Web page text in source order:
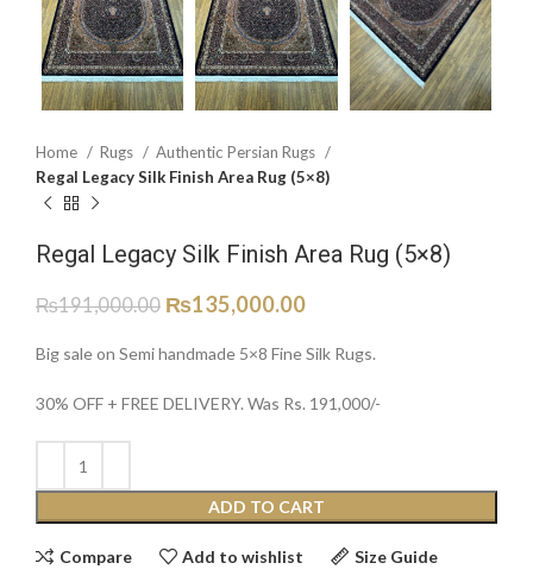
Home Rugs
Authentic Persian Rugs
Regal Legacy Silk Finish Area Rug (5×8)
Regal Legacy Silk Finish Area Rug (5×8)
₨191,000.00 ₨135,000.00
Big sale on Semi handmade 5×8 Fine Silk Rugs.
30% OFF + FREE DELIVERY. Was Rs. 191,000/-
ADD TO CART
Compare Add to wishlist Size Guide